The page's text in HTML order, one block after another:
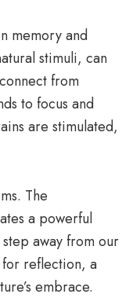
memory and
stimuli, can
from
to focus and
are stimulated,
The
a powerful
away from our
for reflection, a
embrace.